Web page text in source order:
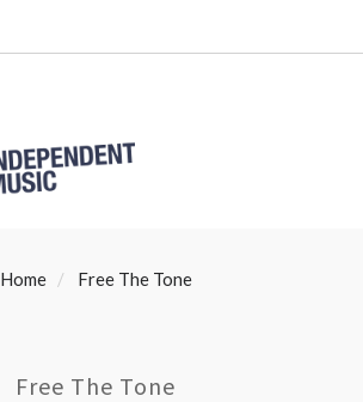
Home Free The Tone
Free The Tone